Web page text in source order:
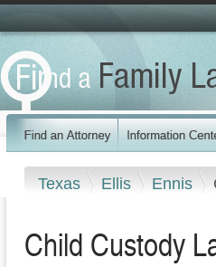
Texas Ellis Ennis
Child Custody